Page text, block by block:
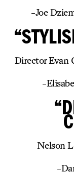
-Joe
Director Evan
-
Nelson
-